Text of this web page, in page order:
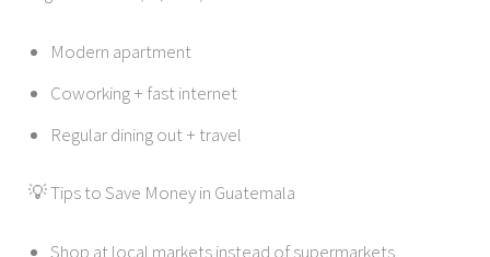
Modern apartment
Coworking + fast internet
Regular dining out + travel
💡 Tips to Save Money in Guatemala
Shop at local markets instead of supermarkets